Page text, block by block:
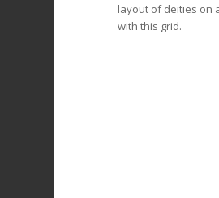
layout of deities on
with this grid.